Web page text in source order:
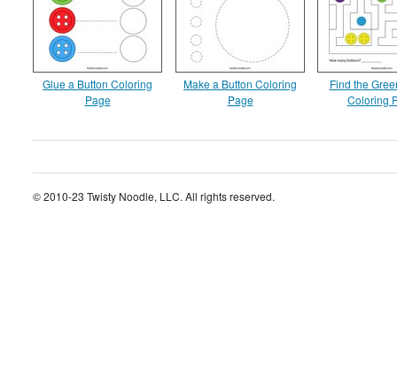
Glue a Button Coloring
Page
Make a Button Coloring
Page
Find the
Coloring
© 2010-23 Twisty Noodle, LLC. All rights reserved.